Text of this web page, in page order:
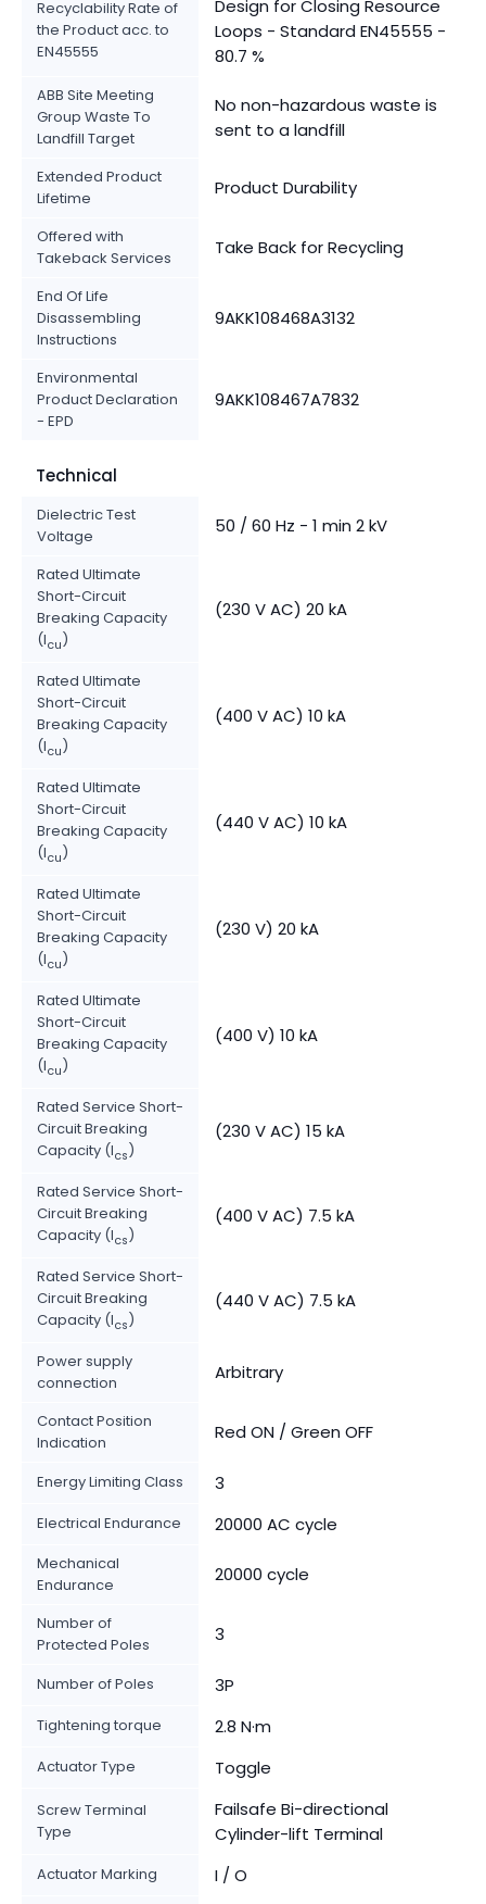
Recyclability Rate of
the Product acc. to
EN45555
Design for Closing Resource
Loops - Standard EN45555 -
80.7 %
ABB Site Meeting
Group Waste To
Landfill Target
No non-hazardous waste is
sent to a landfill
Extended Product
Lifetime
Product Durability
Offered with
Takeback Services
Take Back for Recycling
End Of Life
Disassembling
Instructions
9AKK108468A3132
Environmental
Product Declaration
- EPD
9AKK108467A7832
Technical
Dielectric Test
Voltage
50 / 60 Hz - 1 min 2 kV
Rated Ultimate
Short-Circuit
Breaking Capacity
(Icu)
(230 V AC) 20 kA
Rated Ultimate
Short-Circuit
Breaking Capacity
(Icu)
(400 V AC) 10 kA
Rated Ultimate
Short-Circuit
Breaking Capacity
(Icu)
(440 V AC) 10 kA
Rated Ultimate
Short-Circuit
Breaking Capacity
(Icu)
(230 V) 20 kA
Rated Ultimate
Short-Circuit
Breaking Capacity
(Icu)
(400 V) 10 kA
Rated Service Short-
Circuit Breaking
Capacity (Ics)
(230 V AC) 15 kA
Rated Service Short-
Circuit Breaking
Capacity (Ics)
(400 V AC) 7.5 kA
Rated Service Short-
Circuit Breaking
Capacity (Ics)
(440 V AC) 7.5 kA
Power supply
connection
Arbitrary
Contact Position
Indication
Red ON / Green OFF
Energy Limiting Class 3
Electrical Endurance 20000 AC cycle
Mechanical
Endurance
20000 cycle
Number of
Protected Poles
3
Number of Poles 3P
Tightening torque 2.8 N·m
Actuator Type Toggle
Screw Terminal
Type
Failsafe Bi-directional
Cylinder-lift Terminal
Actuator Marking I / O